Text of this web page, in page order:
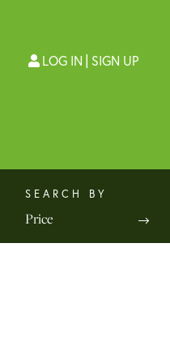
LOG IN SIGN UP
Price